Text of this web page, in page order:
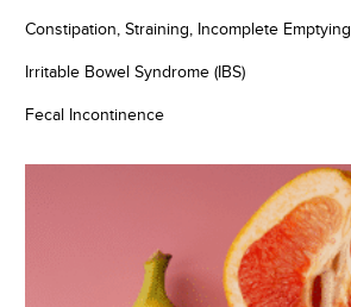
Constipation, Straining, Incomplete Emptying
Irritable Bowel Syndrome (IBS)
Fecal Incontinence